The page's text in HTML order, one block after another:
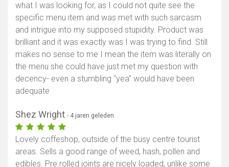
what I was looking for, as I could not quite see the
specific menu item and was met with such sarcasm
and intrigue into my supposed stupidity. Product was
brilliant and it was exactly was I was trying to find. Still
makes no sense to me I mean the item was literally on
the menu she could have just met my question with
decency- even a stumbling "yea" would have been
adequate
Shez Wright - 4 jaren geleden
Lovely coffeshop, outside of the busy centre tourist
areas. Sells a good range of weed, hash, pollen and
edibles. Pre rolled joints are nicely loaded, unlike some